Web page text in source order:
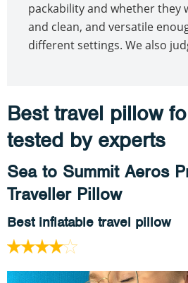
packability and whether they
and clean, and versatile
different settings. We also
Best travel pillow
tested by experts
Sea to Summit Aeros
Traveller Pillow
Best inflatable travel pillow